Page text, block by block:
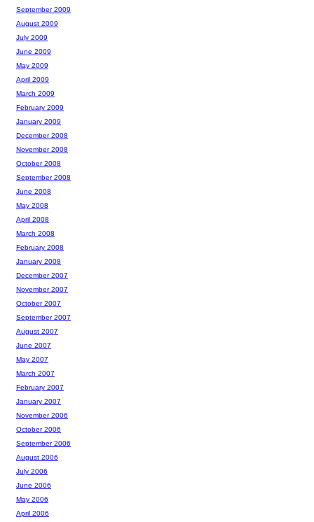
September 2009
August 2009
July 2009
June 2009
May 2009
April 2009
March 2009
February 2009
January 2009
December 2008
November 2008
October 2008
September 2008
June 2008
May 2008
April 2008
March 2008
February 2008
January 2008
December 2007
November 2007
October 2007
September 2007
August 2007
June 2007
May 2007
March 2007
February 2007
January 2007
November 2006
October 2006
September 2006
August 2006
July 2006
June 2006
May 2006
April 2006